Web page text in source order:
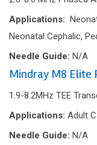
Applications:
Neonatal Cephalic,
Needle Guide: N/A
Mindray M8 Elite
1.9-8.2MHz TEE
Applications: Adult
Needle Guide: N/A